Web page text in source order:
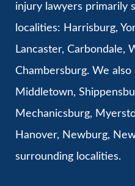
injury lawyers primarily
localities: Harrisburg,
Lancaster, Carbondale,
Chambersburg. We
Middletown,
Mechanicsburg,
Hanover, Newburg,
surrounding localities.